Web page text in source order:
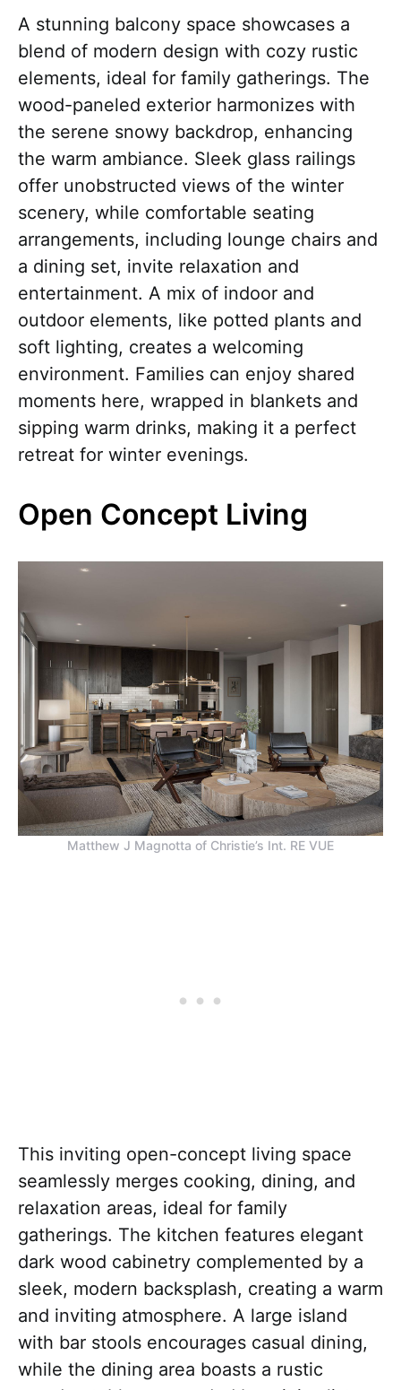
A stunning balcony space showcases a
blend of modern design with cozy rustic
elements, ideal for family gatherings. The
wood-paneled exterior harmonizes with
the serene snowy backdrop, enhancing
the warm ambiance. Sleek glass railings
offer unobstructed views of the winter
scenery, while comfortable seating
arrangements, including lounge chairs and
a dining set, invite relaxation and
entertainment. A mix of indoor and
outdoor elements, like potted plants and
soft lighting, creates a welcoming
environment. Families can enjoy shared
moments here, wrapped in blankets and
sipping warm drinks, making it a perfect
retreat for winter evenings.
Open Concept Living
Matthew J Magnotta of Christie’s Int. RE VUE
This inviting open-concept living space
seamlessly merges cooking, dining, and
relaxation areas, ideal for family
gatherings. The kitchen features elegant
dark wood cabinetry complemented by a
sleek, modern backsplash, creating a warm
and inviting atmosphere. A large island
with bar stools encourages casual dining,
while the dining area boasts a rustic